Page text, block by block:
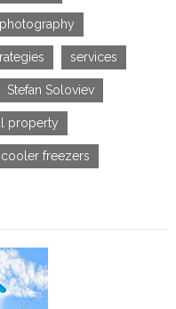
services
Stefan Soloviev
property
freezers